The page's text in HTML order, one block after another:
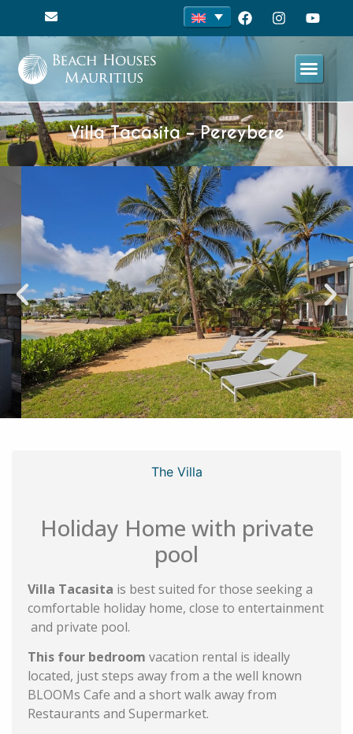
Villa Tacasita – Pereybere
The Villa
Holiday Home with private
pool
Villa Tacasita is best suited for those seeking a
comfortable holiday home, close to entertainment
and private pool.
This four bedroom vacation rental is ideally
located, just steps away from a the well known
BLOOMs Cafe and a short walk away from
Restaurants and Supermarket.